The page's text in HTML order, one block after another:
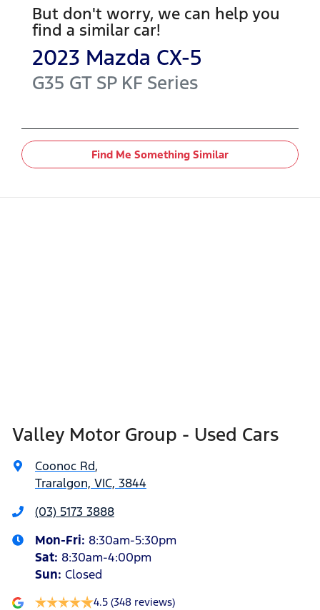
But don't worry, we can help you
find a similar car!
2023 Mazda CX-5
G35 GT SP KF Series
Find Me Something Similar
Valley Motor Group - Used Cars
Coonoc Rd,
Traralgon, VIC, 3844
(03) 5173 3888
Mon-Fri: 8:30am-5:30pm
Sat: 8:30am-4:00pm
Sun: Closed
4.5 (348 reviews)